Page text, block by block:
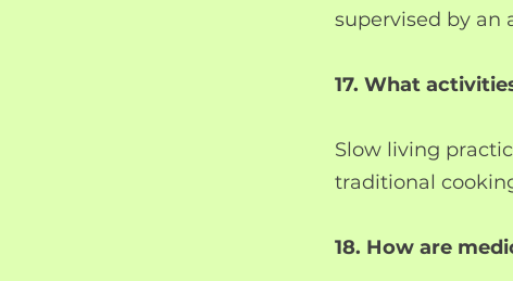
supervised by an
17. What
Slow living
traditional
18. How are